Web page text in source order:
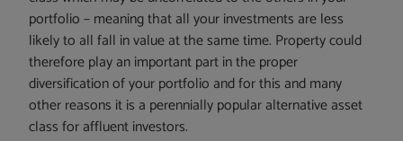
portfolio – meaning that all your investments are less
likely to all fall in value at the same time. Property could
therefore play an important part in the proper
diversification of your portfolio and for this and many
other reasons it is a perennially popular alternative asset
class for affluent investors.